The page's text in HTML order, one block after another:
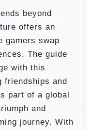
beyond
offers an
gamers swap
The guide
with this
friendships and
part of a global
and
journey. With